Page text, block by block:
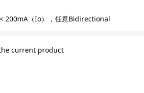
200mA（Io），任意Bidirectional
current product